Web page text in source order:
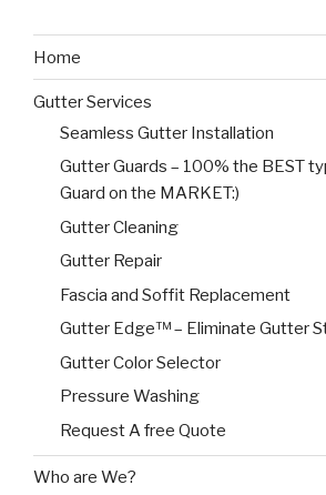
Home
Gutter Services
Seamless Gutter Installation
Gutter Guards – 100% the BEST
Guard on the MARKET:)
Gutter Cleaning
Gutter Repair
Fascia and Soffit Replacement
Gutter Edge™ – Eliminate Gutter
Gutter Color Selector
Pressure Washing
Request A free Quote
Who are We?